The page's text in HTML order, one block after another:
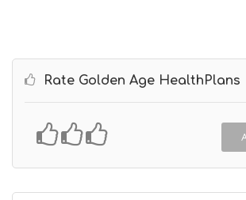
Rate Golden Age HealthPlans